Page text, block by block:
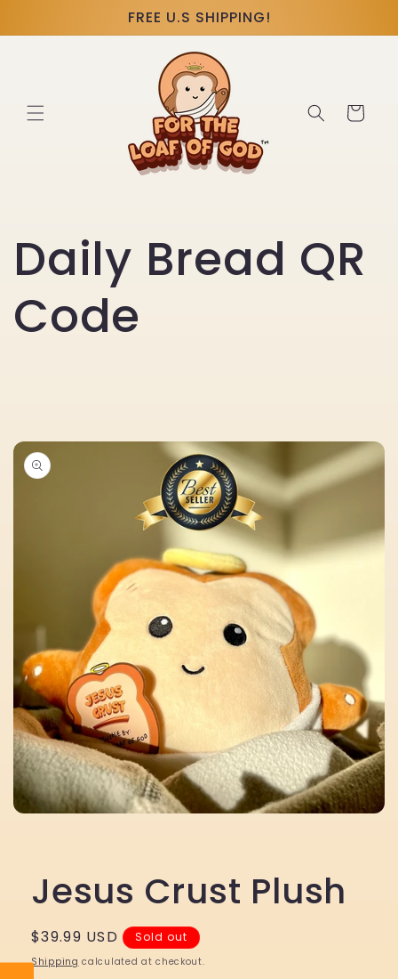
FREE U.S SHIPPING!
Cart
Daily Bread QR
Code
Jesus Crust Plush
Regular
price
$39.99 USD Sold out
Shipping calculated at checkout.